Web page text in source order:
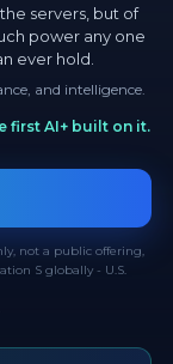
servers, but of
power any one
ever hold.
and intelligence.
first AI+ built on it.
not a public offering,
S globally - U.S.